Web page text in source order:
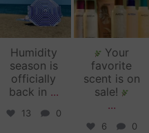
Humidity
season is
officially
back in ...
13 0
Your
favorite
scent is on
sale!
...
6 0